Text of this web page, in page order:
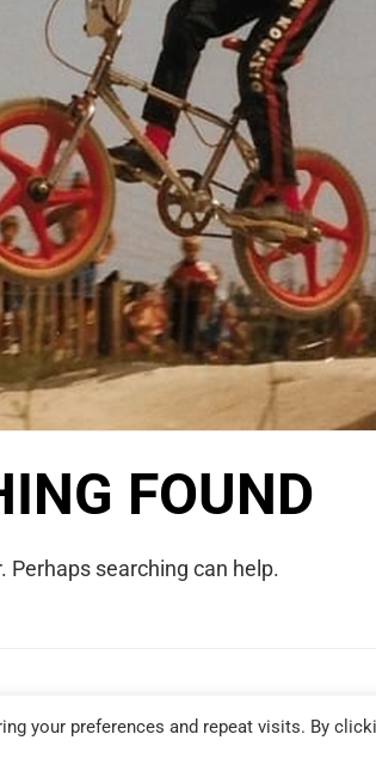
FOUND
Perhaps searching can help.
WERE RAD. ALL RIGHTS RESERVED.
your preferences and repeat visits. By